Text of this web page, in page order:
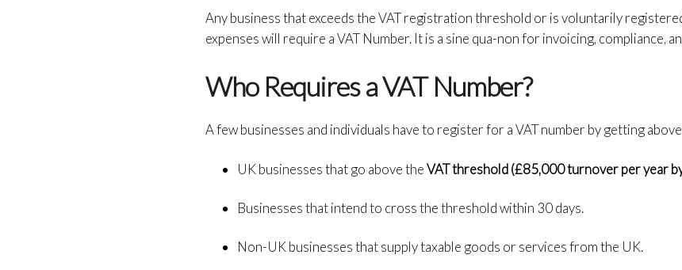
Any business that exceeds the VAT registration threshold or is voluntarily
expenses will require a VAT Number. It is a sine qua-non for invoicing, compliance,
Who Requires a VAT Number?
A few businesses and individuals have to register for a VAT number by getting
UK businesses that go above theVAT threshold (£85,000 turnover per year
Businesses that intend to cross the threshold within 30 days.
Non-UK businesses that supply taxable goods or services from the UK.